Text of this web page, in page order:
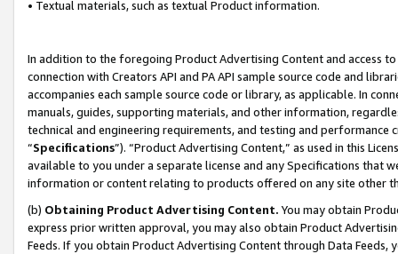
• Textual materials, such as textual Product information.
In addition to the foregoing Product Advertising Content and access
connection with Creators API and PA API sample source code and
accompanies each sample source code or library, as applicable. In
manuals, guides, supporting materials, and other information,
technical and engineering requirements, and testing and
“Specifications”). “Product Advertising Content,” as used in this
available to you under a separate license and any Specifications that
information or content relating to products offered on any site other
(b) Obtaining Product Advertising Content. You may obtain
express prior written approval, you may also obtain Product
Feeds. If you obtain Product Advertising Content through Data Feeds,